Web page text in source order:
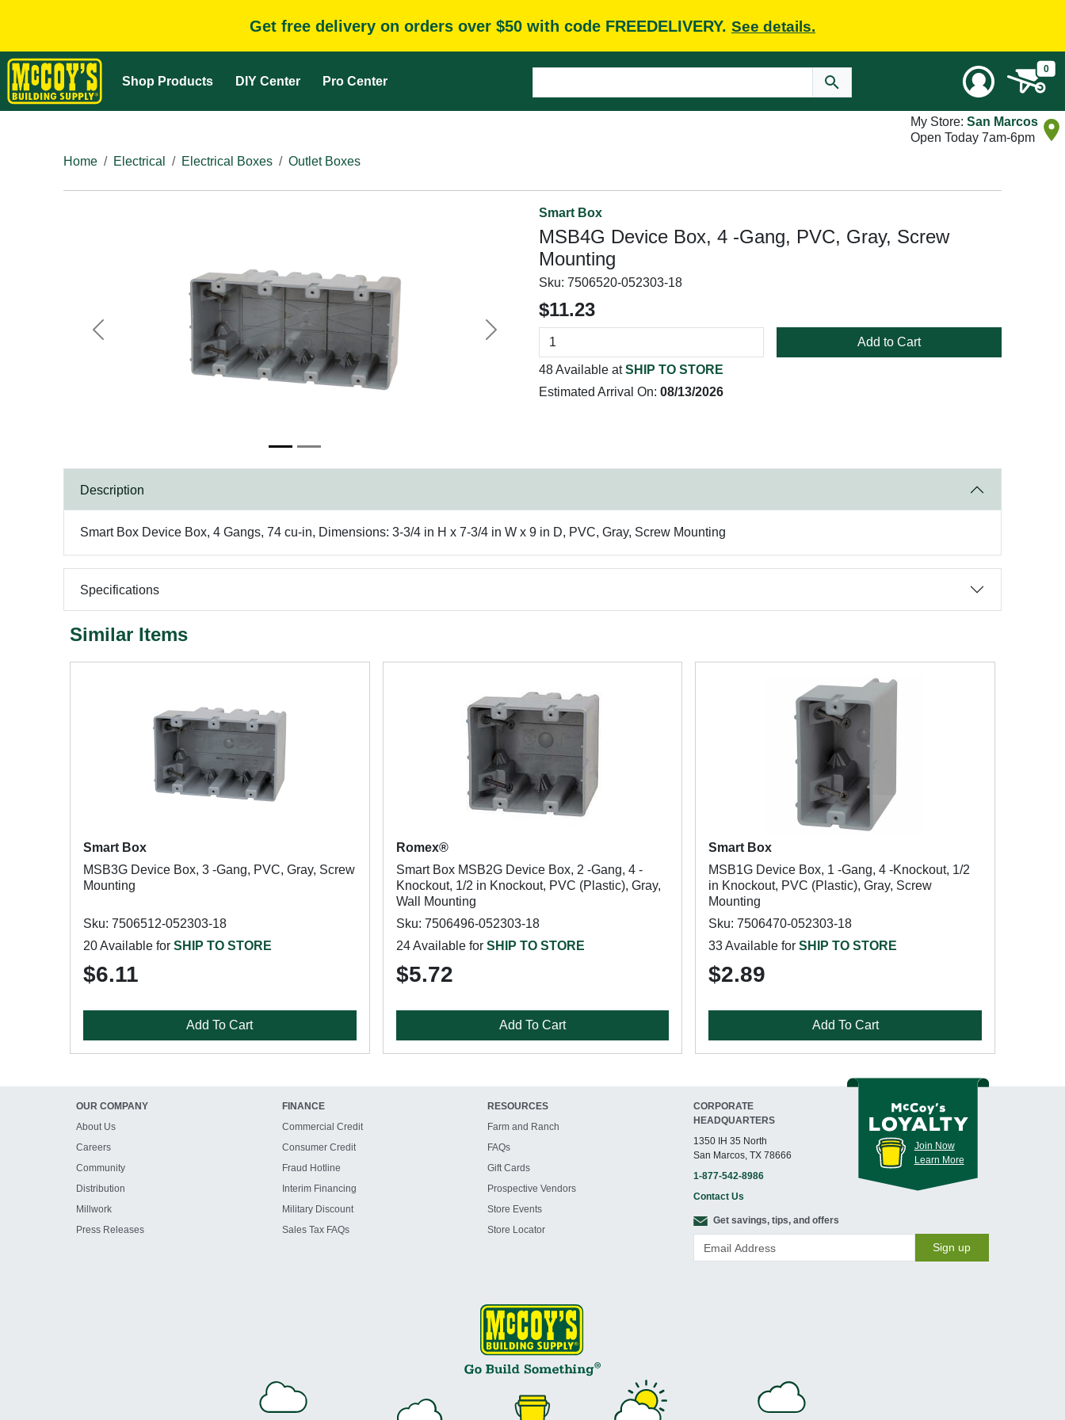
Get free delivery on orders over $50 with code FREEDELIVERY. See details.
Shop Products DIY Center Pro Center
0
My Store: San Marcos
Open Today 7am-6pm
Home
Electrical Electrical Boxes Outlet Boxes
Previous Next
Smart Box
MSB4G Device Box, 4 -Gang, PVC, Gray, Screw
Mounting
Sku: 7506520-052303-18
$11.23
Add to Cart
48 Available atSHIP TO STORE
Estimated Arrival On: 08/13/2026
Description
Smart Box Device Box, 4 Gangs, 74 cu-in, Dimensions: 3-3/4 in H x 7-3/4 in W x 9 in D, PVC, Gray, Screw Mounting
Specifications
Similar Items
Smart Box
MSB3G Device Box, 3 -Gang, PVC, Gray, Screw
Mounting
Sku: 7506512-052303-18
20 Available for SHIP TO STORE
$6.11
Add To Cart
Romex®
Smart Box MSB2G Device Box, 2 -Gang, 4 -
Knockout, 1/2 in Knockout, PVC (Plastic), Gray,
Wall Mounting
Sku: 7506496-052303-18
24 Available for SHIP TO STORE
$5.72
Add To Cart
Smart Box
MSB1G Device Box, 1 -Gang, 4 -Knockout, 1/2
in Knockout, PVC (Plastic), Gray, Screw
Mounting
Sku: 7506470-052303-18
33 Available forSHIP TO STORE
$2.89
Add To Cart
OUR COMPANY
About Us
Careers
Community
Distribution
Millwork
Press Releases
FINANCE
Commercial Credit
Consumer Credit
Fraud Hotline
Interim Financing
Military Discount
Sales Tax FAQs
RESOURCES
Farm and Ranch
FAQs
Gift Cards
Prospective Vendors
Store Events
Store Locator
CORPORATE
HEADQUARTERS
1350 IH 35 North
San Marcos, TX 78666
1-877-542-8986
Contact Us
Join Now
Learn More
Get savings, tips, and offers
Sign up